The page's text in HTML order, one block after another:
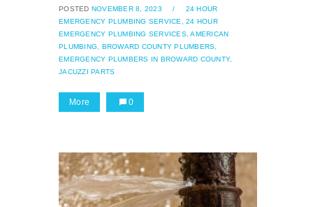
POSTED NOVEMBER 8, 2023 /
24 HOUR
EMERGENCY PLUMBING SERVICE,
24 HOUR
EMERGENCY PLUMBING SERVICES, AMERICAN
PLUMBING,
BROWARD COUNTY PLUMBERS,
EMERGENCY PLUMBERS IN BROWARD COUNTY,
JACUZZI PARTS
More 0